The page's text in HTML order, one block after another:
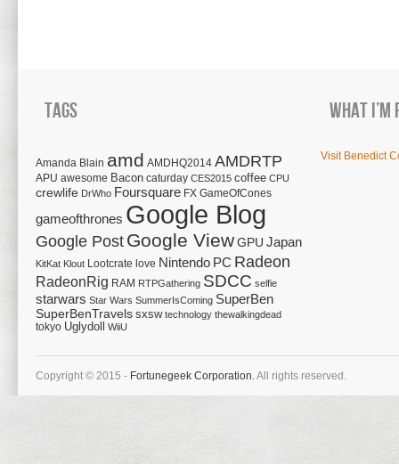
Tags
Amanda Blain amd AMDHQ2014 AMDRTP
APU awesome Bacon caturday CES2015 coffee CPU
crewlife DrWho Foursquare FX GameOfCones
gameofthrones Google Blog
Google Post Google ViewGPU Japan
KitKat Klout Lootcrate love Nintendo PC Radeon
RadeonRig RAM RTPGathering SDCC selfie
starwars Star Wars SummerIsComing SuperBen
SuperBenTravels sxsw technology thewalkingdead
tokyo Uglydoll WiiU
What
Visit Benedict
Copyright © 2015 - Fortunegeek Corporation.All rights reserved.